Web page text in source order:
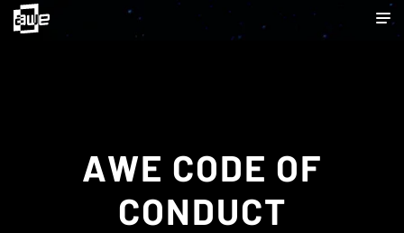
AWE CODE OF
CONDUCT